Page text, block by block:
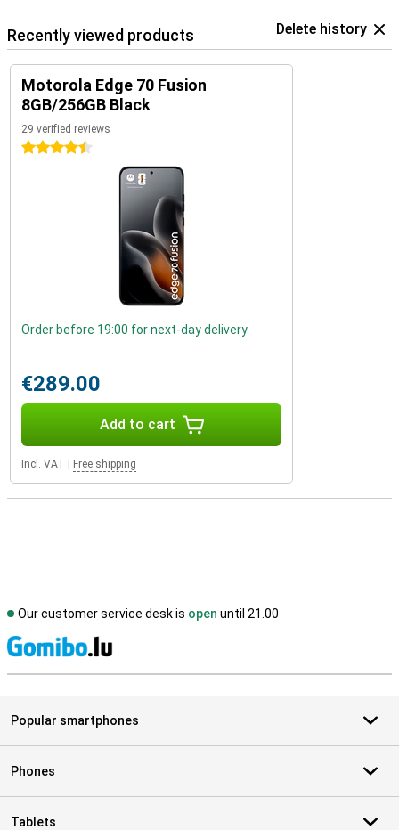
Recently viewed products Delete history
Motorola Edge 70 Fusion
8GB/256GB Black
29 verified reviews
4.5 stars
Order before 19:00 for next-day delivery
€289.00
Add to cart
Incl. VAT Free shipping
Our customer service desk is open until 21.00
Popular smartphones
Phones
Tablets